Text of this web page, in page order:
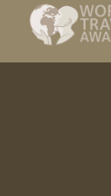
explore
year-